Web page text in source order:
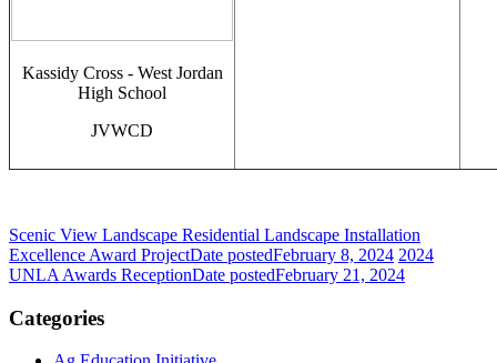
Kassidy Cross - West Jordan
High School
JVWCD
Scenic View Landscape Residential Landscape Installation
Excellence Award ProjectDate postedFebruary 8, 2024 2024
UNLA Awards ReceptionDate postedFebruary 21, 2024
Categories